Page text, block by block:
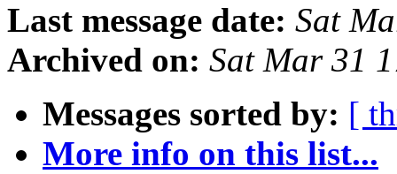
Last message date: Sat
Archived on: Sat Mar 31
Messages sorted by: [
More info on this list...